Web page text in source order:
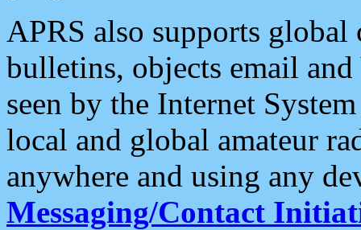
APRS also supports
bulletins, objects email and
seen by the Internet
local and global amateur
anywhere and using any
Messaging/Contact